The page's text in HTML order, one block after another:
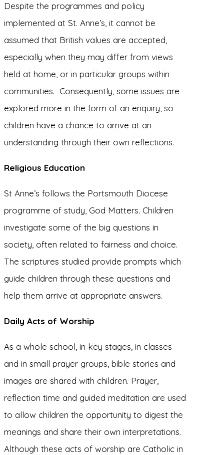
Despite the programmes and policy
implemented at St. Anne’s, it cannot be
assumed that British values are accepted,
especially when they may differ from views
held at home, or in particular groups within
communities. Consequently, some issues are
explored more in the form of an enquiry, so
children have a chance to arrive at an
understanding through their own reflections.
Religious Education
St Anne’s follows the Portsmouth Diocese
programme of study, God Matters. Children
investigate some of the big questions in
society, often related to fairness and choice.
The scriptures studied provide prompts which
guide children through these questions and
help them arrive at appropriate answers.
Daily Acts of Worship
As a whole school, in key stages, in classes
and in small prayer groups, bible stories and
images are shared with children. Prayer,
reflection time and guided meditation are used
to allow children the opportunity to digest the
meanings and share their own interpretations.
Although these acts of worship are Catholic in